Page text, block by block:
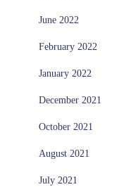
June 2022
February 2022
January 2022
December 2021
October 2021
August 2021
July 2021